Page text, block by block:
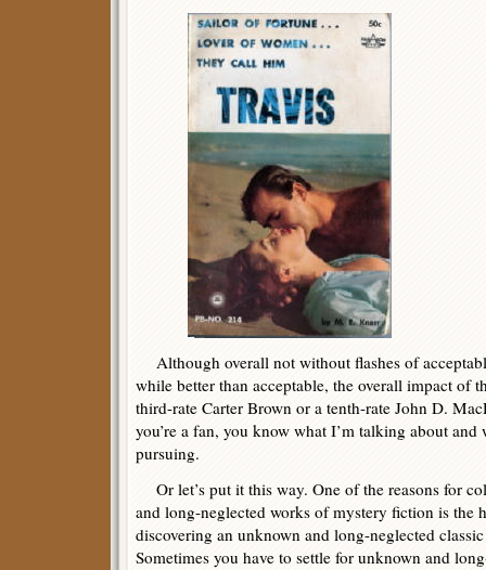
Although overall not without flashes of
while better than acceptable, the overall impact of
third-rate Carter Brown or a tenth-rate John D.
you’re a fan, you know what I’m talking about and
pursuing.
Or let’s put it this way. One of the reasons for
and long-neglected works of mystery fiction is the
discovering an unknown and long-neglected
Sometimes you have to settle for unknown and